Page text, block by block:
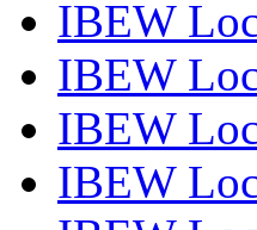
IBEW
IBEW
IBEW
IBEW